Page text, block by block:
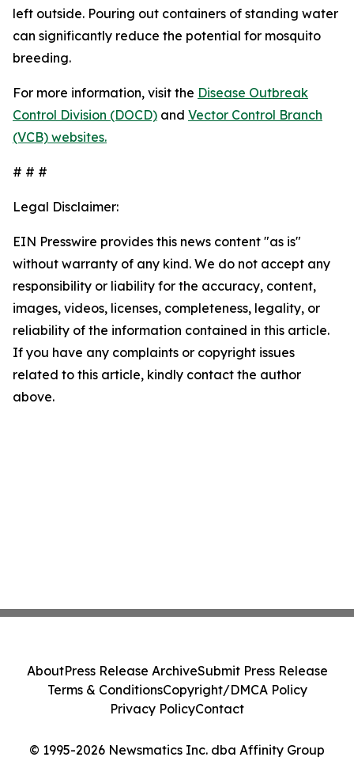
left outside. Pouring out containers of standing water
can significantly reduce the potential for mosquito
breeding.
For more information, visit the Disease Outbreak
Control Division (DOCD) and Vector Control Branch
(VCB) websites.
# # #
Legal Disclaimer:
EIN Presswire provides this news content "as is"
without warranty of any kind. We do not accept any
responsibility or liability for the accuracy, content,
images, videos, licenses, completeness, legality, or
reliability of the information contained in this article.
If you have any complaints or copyright issues
related to this article, kindly contact the author
above.
© 1995-2026 Newsmatics Inc. dba Affinity Group
AboutPress Release ArchiveSubmit Press Release
Terms & ConditionsCopyright/DMCA Policy
Privacy PolicyContact